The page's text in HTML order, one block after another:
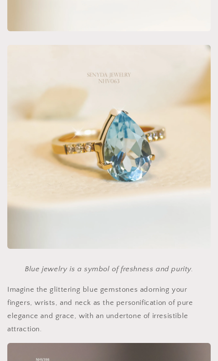
Blue jewelry is a symbol of freshness and purity.
Imagine the glittering blue gemstones adorning your
fingers, wrists, and neck as the personification of pure
elegance and grace, with an undertone of irresistible
attraction.